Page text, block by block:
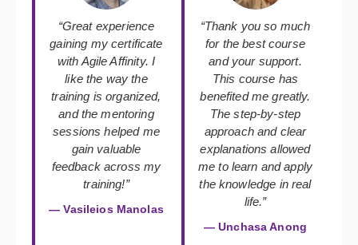
“Great experience
gaining my certificate
with Agile Affinity. I
like the way the
training is organized,
and the mentoring
sessions helped me
gain valuable
feedback across my
training!”
— Vasileios Manolas
“Thank you so much
for the best course
and your support.
This course has
benefited me greatly.
The step-by-step
approach and clear
explanations allowed
me to learn and apply
the knowledge in real
life.”
— Unchasa Anong